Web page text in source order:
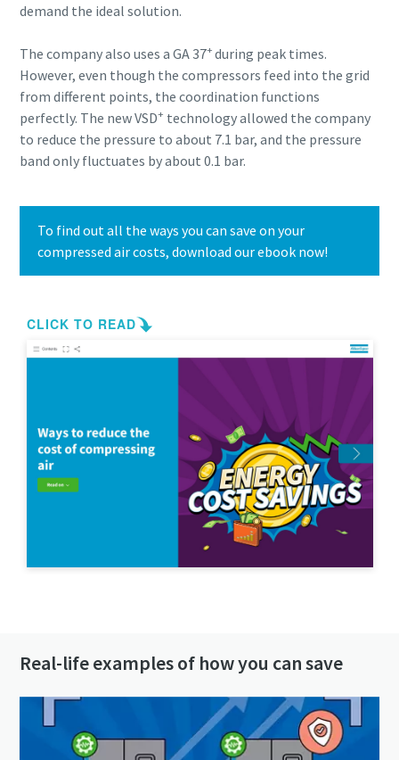
demand the ideal solution.
The company also uses a GA 37+ during peak times.
However, even though the compressors feed into the grid
from different points, the coordination functions
perfectly. The new VSD+ technology allowed the company
to reduce the pressure to about 7.1 bar, and the pressure
band only fluctuates by about 0.1 bar.
To find out all the ways you can save on your
compressed air costs, download our ebook now!
Real-life examples of how you can save